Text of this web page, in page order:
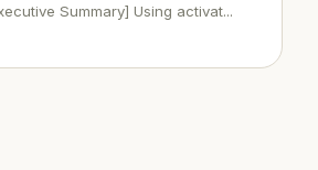
Summary] Using activat...